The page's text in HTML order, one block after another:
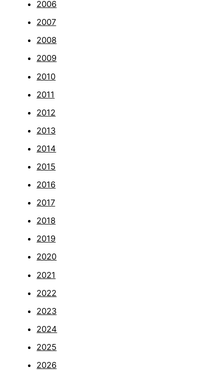
2006
2007
2008
2009
2010
2011
2012
2013
2014
2015
2016
2017
2018
2019
2020
2021
2022
2023
2024
2025
2026